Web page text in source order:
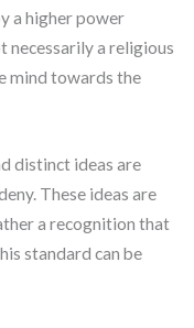
a higher power
necessarily a religious
mind towards the
distinct ideas are
These ideas are
a recognition that
standard can be